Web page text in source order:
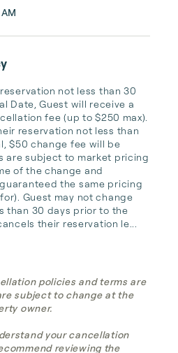
not less than 30
Date, Guest will receive a
fee (up to $250 max).
reservation not less than
$50 change fee will be
are subject to market pricing
of the change and
the same pricing
Guest may not change
than 30 days prior to the
their reservation le...
policies and terms are
subject to change at the
owner.
your cancellation
reviewing the